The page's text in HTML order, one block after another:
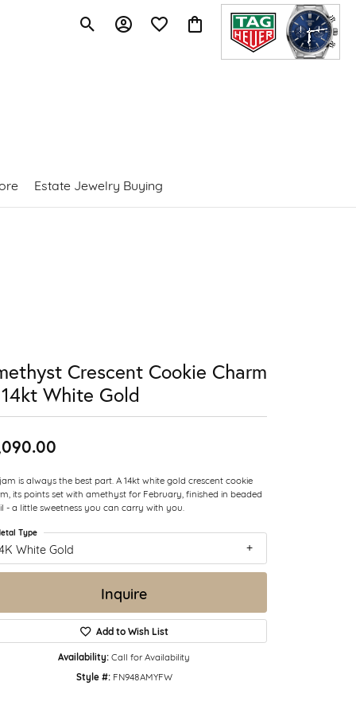
Toggle Search Menu
Toggle My Account Menu
Toggle My Wishlist
Toggle Shopping Cart Menu
Estate Jewelry Buying
Crescent Cookie Charm
White Gold
is always the best part. A 14kt white gold crescent cookie
its points set with amethyst for February, finished in beaded
- a little sweetness you can carry with you.
White Gold
Type
Inquire
Add to Wish List
Availability: Call for Availability
Style #: FN948AMYFW